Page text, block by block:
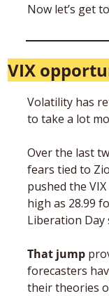
Now let’s get
VIX
Volatility has
to take a lot
Over the last
fears tied to
pushed the
high as 28.99
Liberation Day
That jump
forecasters
their theories